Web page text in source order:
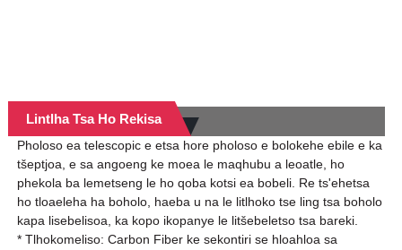
Lintlha Tsa Ho Rekisa
Pholoso ea telescopic e etsa hore pholoso e bolokehe ebile e ka
tšeptjoa, e sa angoeng ke moea le maqhubu a leoatle, ho
phekola ba lemetseng le ho qoba kotsi ea bobeli. Re ts'ehetsa
ho tloaeleha ha boholo, haeba u na le litlhoko tse ling tsa boholo
kapa lisebelisoa, ka kopo ikopanye le litšebeletso tsa bareki.
* Tlhokomeliso: Carbon Fiber ke sekontiri se hloahloa sa